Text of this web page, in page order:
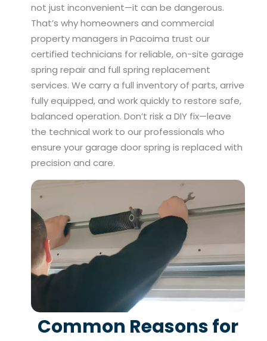
not just inconvenient—it can be dangerous.
That’s why homeowners and commercial
property managers in Pacoima trust our
certified technicians for reliable, on-site garage
spring repair and full spring replacement
services. We carry a full inventory of parts, arrive
fully equipped, and work quickly to restore safe,
balanced operation. Don’t risk a DIY fix—leave
the technical work to our professionals who
ensure your garage door spring is replaced with
precision and care.
Common Reasons for